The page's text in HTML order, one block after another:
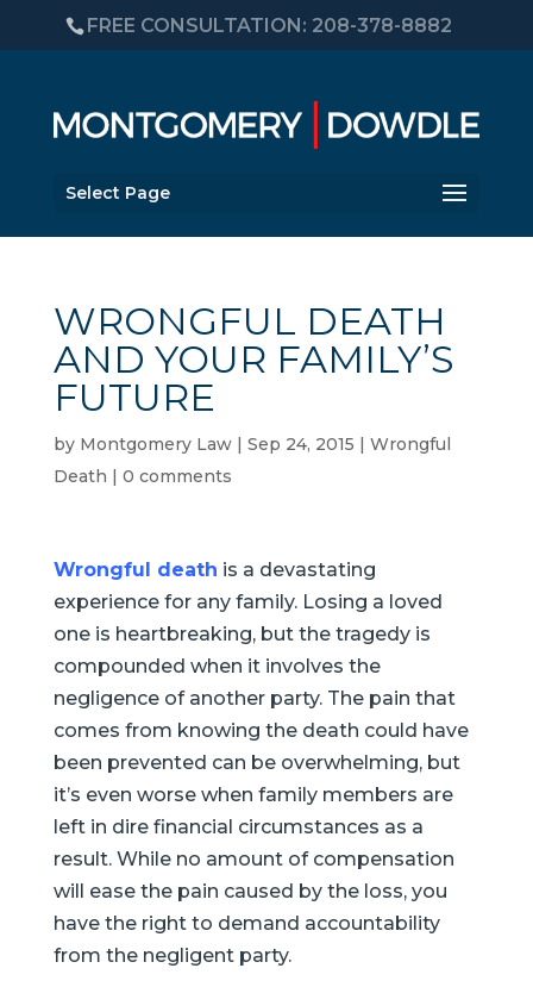
FREE CONSULTATION: 208-378-8882
Select Page
WRONGFUL DEATH
AND YOUR FAMILY’S
FUTURE
by Montgomery Law| Sep 24, 2015 | Wrongful
Death | 0 comments
Wrongful death is a devastating
experience for any family. Losing a loved
one is heartbreaking, but the tragedy is
compounded when it involves the
negligence of another party. The pain that
comes from knowing the death could have
been prevented can be overwhelming, but
it’s even worse when family members are
left in dire financial circumstances as a
result. While no amount of compensation
will ease the pain caused by the loss, you
have the right to demand accountability
from the negligent party.